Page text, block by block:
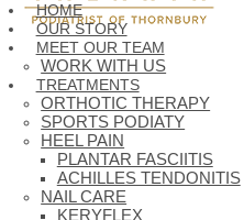
HOME
OUR STORY
MEET OUR TEAM
WORK WITH US
TREATMENTS
ORTHOTIC THERAPY
SPORTS PODIATY
HEEL PAIN
PLANTAR FASCIITIS
ACHILLES TENDONITIS
NAIL CARE
KERYFLEX